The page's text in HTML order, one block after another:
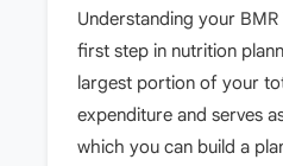
Understanding your
first step in nutrition
largest portion of your
expenditure and serves
which you can build a